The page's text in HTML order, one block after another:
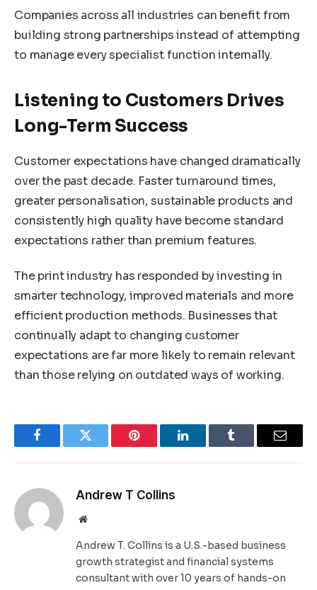
Companies across all industries can benefit from
building strong partnerships instead of attempting
to manage every specialist function internally.
Listening to Customers Drives
Long-Term Success
Customer expectations have changed dramatically
over the past decade. Faster turnaround times,
greater personalisation, sustainable products and
consistently high quality have become standard
expectations rather than premium features.
The print industry has responded by investing in
smarter technology, improved materials and more
efficient production methods. Businesses that
continually adapt to changing customer
expectations are far more likely to remain relevant
than those relying on outdated ways of working.
FacebookTwitter Pinterest LinkedInTumblr Email
Andrew T Collins
Website
Andrew T. Collins is a U.S.-based business
growth strategist and financial systems
consultant with over 10 years of hands-on